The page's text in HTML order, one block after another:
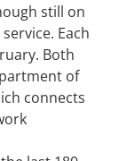
still on
Each
Both
of
connects